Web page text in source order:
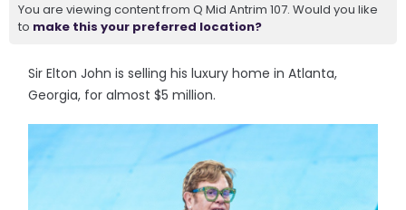
You are viewing content from Q Mid Antrim 107. Would you like
to make this your preferred location?
Sir Elton John is selling his luxury home in Atlanta,
Georgia, for almost $5 million.